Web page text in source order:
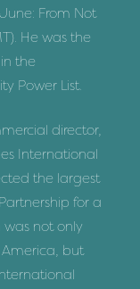
From Not
He was the
the
Power List.
director,
International
the largest
for a
not only
America, but